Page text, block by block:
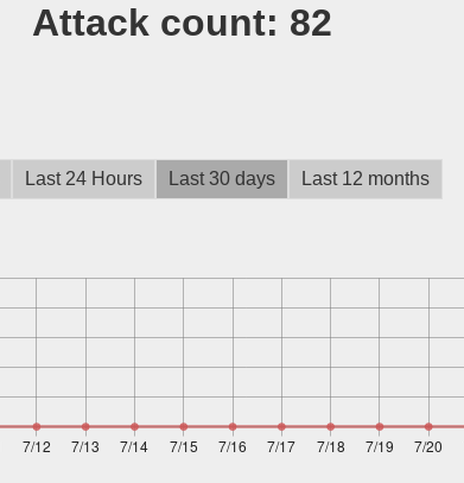
Attack count: 82
Last 24 Hours Last 30 days Last 12 months